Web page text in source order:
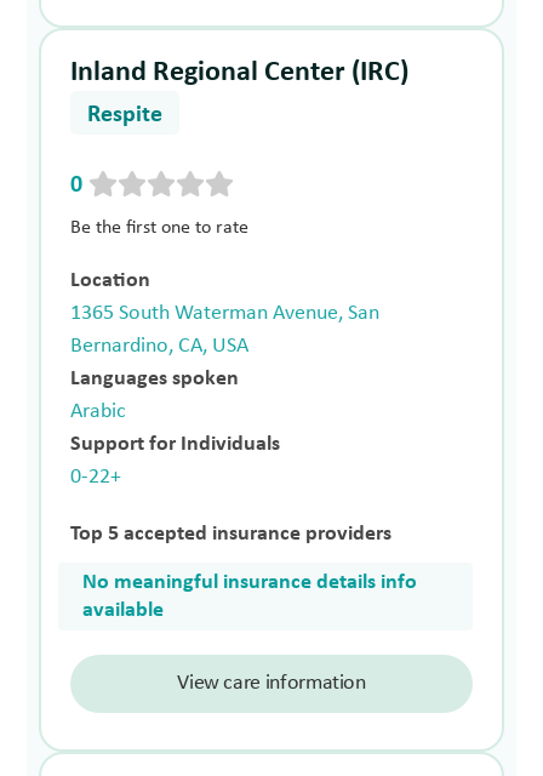
Inland Regional Center (IRC)
Respite
0
Be the first one to rate
Location
1365 South Waterman Avenue, San
Bernardino, CA, USA
Languages spoken
Arabic
Support for Individuals
0-22+
Top 5 accepted insurance providers
No meaningful insurance details info
available
View care information